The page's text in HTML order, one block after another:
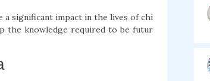
a significant impact in the lives of chi
the knowledge required to be futur